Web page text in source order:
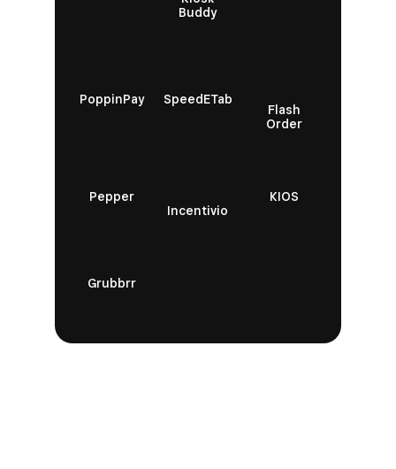
Buddy
PoppinPay SpeedETab
Flash
Order
Pepper
Incentivio
KIOS
Grubbrr